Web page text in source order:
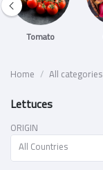
Tomato
Home All categories
Lettuces
ORIGIN
All Countries